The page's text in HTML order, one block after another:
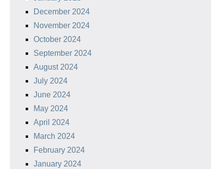
December 2024
November 2024
October 2024
September 2024
August 2024
July 2024
June 2024
May 2024
April 2024
March 2024
February 2024
January 2024